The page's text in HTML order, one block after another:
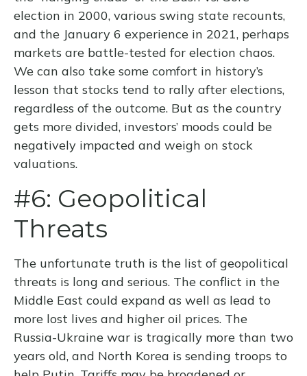
election in 2000, various swing state recounts,
and the January 6 experience in 2021, perhaps
markets are battle-tested for election chaos.
We can also take some comfort in history’s
lesson that stocks tend to rally after elections,
regardless of the outcome. But as the country
gets more divided, investors’ moods could be
negatively impacted and weigh on stock
valuations.
#6: Geopolitical
Threats
The unfortunate truth is the list of geopolitical
threats is long and serious. The conflict in the
Middle East could expand as well as lead to
more lost lives and higher oil prices. The
Russia-Ukraine war is tragically more than two
years old, and North Korea is sending troops to